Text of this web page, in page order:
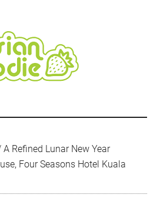
A Refined Lunar New Year
Four Seasons Hotel Kuala